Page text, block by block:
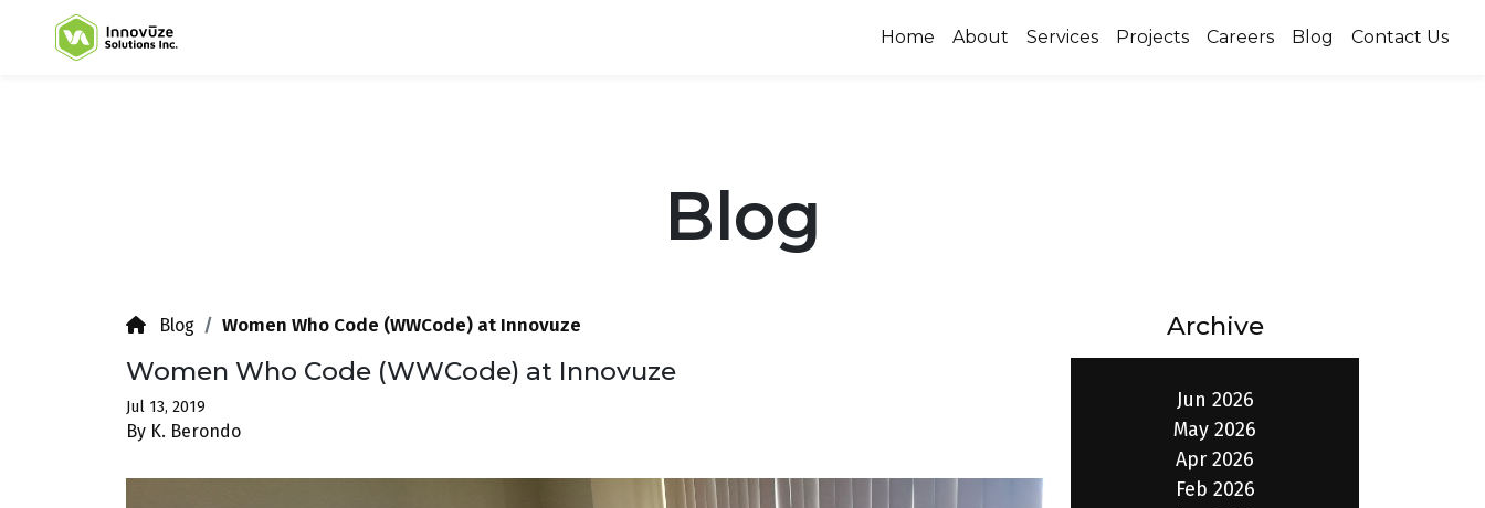
Home About Services Projects Careers Blog Contact Us
Blog
Blog Women Who Code (WWCode) at Innovuze
Women Who Code (WWCode) at Innovuze
Jul 13, 2019
By K. Berondo
Archive
Jun 2026
May 2026
Apr 2026
Feb 2026